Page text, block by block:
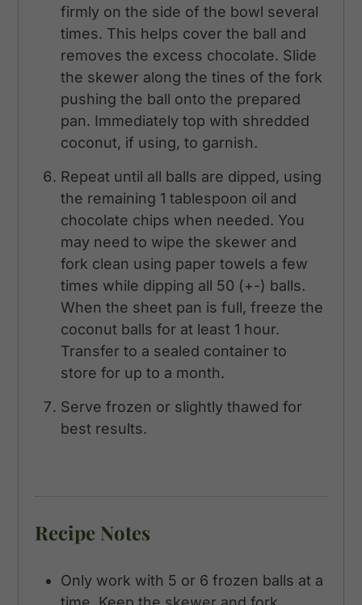
firmly on the side of the bowl several
times. This helps cover the ball and
removes the excess chocolate. Slide
the skewer along the tines of the fork
pushing the ball onto the prepared
pan. Immediately top with shredded
coconut, if using, to garnish.
Repeat until all balls are dipped, using
the remaining 1 tablespoon oil and
chocolate chips when needed. You
may need to wipe the skewer and
fork clean using paper towels a few
times while dipping all 50 (+-) balls.
When the sheet pan is full, freeze the
coconut balls for at least 1 hour.
Transfer to a sealed container to
store for up to a month.
Serve frozen or slightly thawed for
best results.
Recipe Notes
Only work with 5 or 6 frozen balls at a